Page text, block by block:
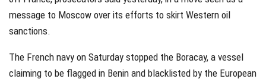
message to Moscow over its efforts to skirt Western oil
sanctions.
The French navy on Saturday stopped the Boracay, a vessel
claiming to be flagged in Benin and blacklisted by the European